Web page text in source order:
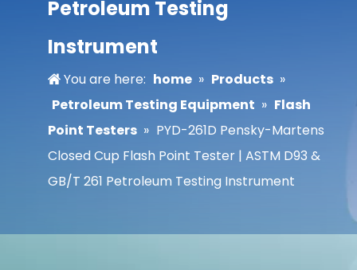
Petroleum Testing
Instrument
You are here: home » Products »
Petroleum Testing Equipment » Flash
Point Testers » PYD-261D Pensky-Martens
Closed Cup Flash Point Tester | ASTM D93 &
GB/T 261 Petroleum Testing Instrument